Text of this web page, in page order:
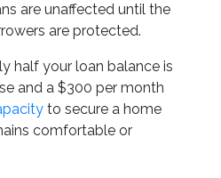
are unaffected until the
are protected.
half your loan balance is
and a $300 per month
to secure a home
comfortable or